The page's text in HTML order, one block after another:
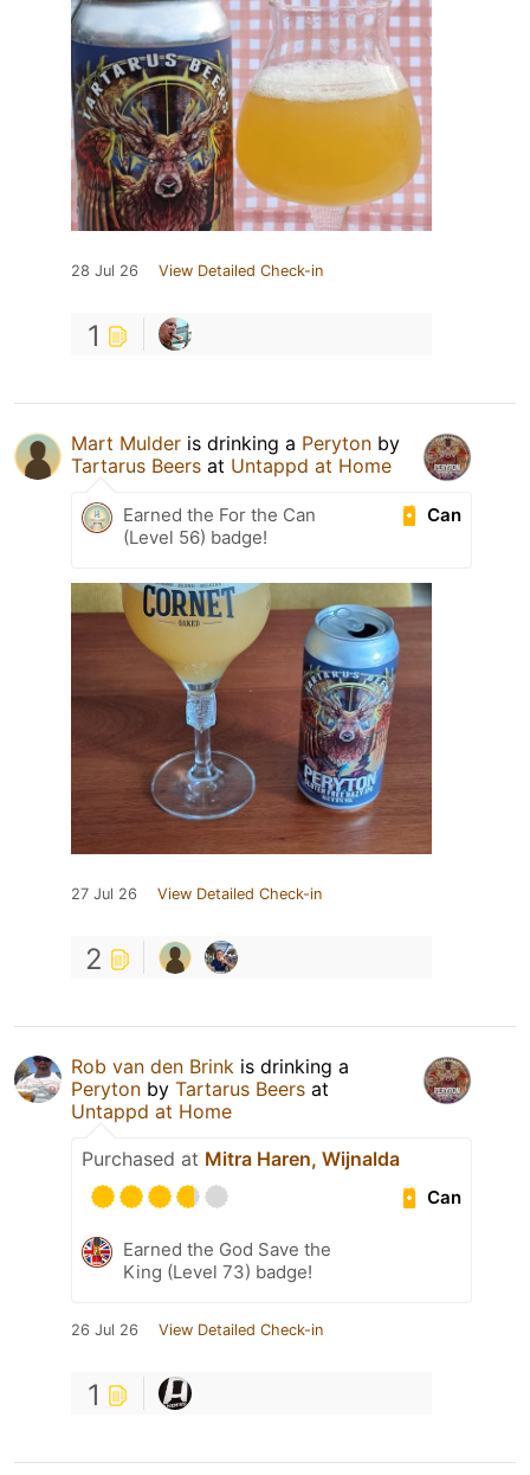
28 Jul 26 View Detailed Check-in
1
Mart Mulder is drinking a Peryton by
Tartarus Beers at Untappd at Home
Can
Earned the For the Can
(Level 56) badge!
27 Jul 26 View Detailed Check-in
2
Rob van den Brink is drinking a
Peryton by Tartarus Beers at
Untappd at Home
Purchased at Mitra Haren, Wijnalda
Can
Earned the God Save the
King (Level 73) badge!
26 Jul 26 View Detailed Check-in
1